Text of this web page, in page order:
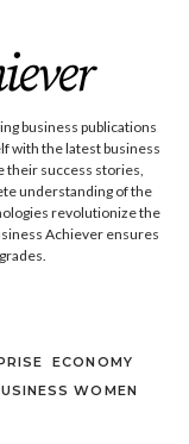
business publications
with the latest business
their success stories,
understanding of the
revolutionize the
Achiever ensures
ECONOMY
WOMEN